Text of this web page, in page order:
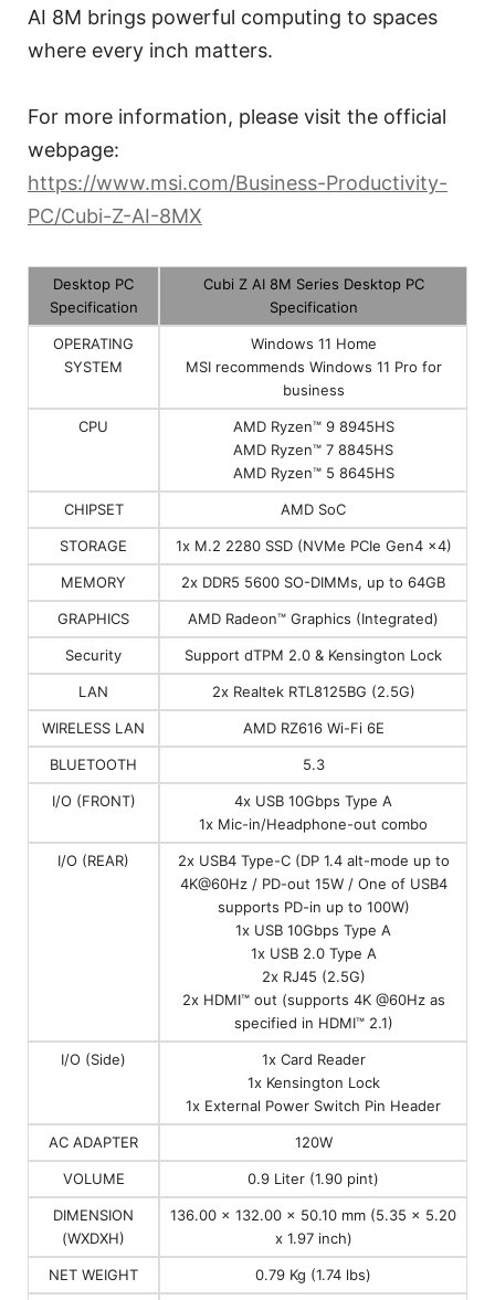
AI 8M brings powerful computing to spaces
where every inch matters.
For more information, please visit the official
webpage:
https://www.msi.com/Business-Productivity-
PC/Cubi-Z-AI-8MX
Desktop PC
Specification
Cubi Z AI 8M Series Desktop PC
Specification
OPERATING
SYSTEM
Windows 11 Home
MSI recommends Windows 11 Pro for
business
CPU
AMD Ryzen™ 9 8945HS
AMD Ryzen™ 7 8845HS
AMD Ryzen™ 5 8645HS
CHIPSET AMD SoC
STORAGE 1x M.2 2280 SSD (NVMe PCIe Gen4 x4)
MEMORY 2x DDR5 5600 SO-DIMMs, up to 64GB
GRAPHICS AMD Radeon™ Graphics (Integrated)
Security Support dTPM 2.0 & Kensington Lock
LAN 2x Realtek RTL8125BG (2.5G)
WIRELESS LAN AMD RZ616 Wi-Fi 6E
BLUETOOTH 5.3
I/O (FRONT)
4x USB 10Gbps Type A
1x Mic-in/Headphone-out combo
I/O (REAR)
2x USB4 Type-C (DP 1.4 alt-mode up to
4K@60Hz / PD-out 15W / One of USB4
supports PD-in up to 100W)
1x USB 10Gbps Type A
1x USB 2.0 Type A
2x RJ45 (2.5G)
2x HDMI™ out (supports 4K @60Hz as
specified in HDMI™ 2.1)
I/O (Side)
1x Card Reader
1x Kensington Lock
1x External Power Switch Pin Header
AC ADAPTER 120W
VOLUME 0.9 Liter (1.90 pint)
DIMENSION
(WXDXH)
136.00 x 132.00 x 50.10 mm (5.35 x 5.20
x 1.97 inch)
NET WEIGHT 0.79 Kg (1.74 lbs)